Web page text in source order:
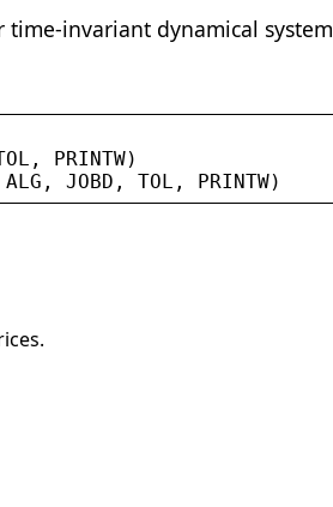
invariant dynamical system
, PRINTW)
ALG , JOBD , TOL , PRINTW)